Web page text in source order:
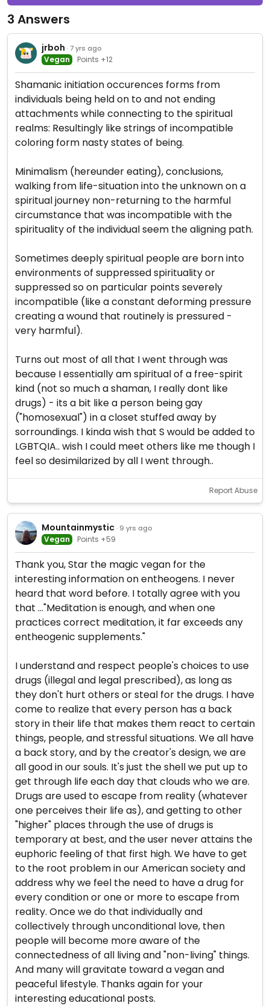
3 Answers
jrboh · 7 yrs ago
Vegan Points +12
Shamanic initiation occurences forms from
individuals being held on to and not ending
attachments while connecting to the spiritual
realms: Resultingly like strings of incompatible
coloring form nasty states of being.
Minimalism (hereunder eating), conclusions,
walking from life-situation into the unknown on a
spiritual journey non-returning to the harmful
circumstance that was incompatible with the
spirituality of the individual seem the aligning path.
Sometimes deeply spiritual people are born into
environments of suppressed spirituality or
suppressed so on particular points severely
incompatible (like a constant deforming pressure
creating a wound that routinely is pressured -
very harmful).
Turns out most of all that I went through was
because I essentially am spiritual of a free-spirit
kind (not so much a shaman, I really dont like
drugs) - its a bit like a person being gay
("homosexual") in a closet stuffed away by
sorroundings. I kinda wish that S would be added to
LGBTQIA.. wish I could meet others like me though I
feel so desimilarized by all I went through..
Report Abuse
Mountainmystic · 9 yrs ago
Vegan Points +59
Thank you, Star the magic vegan for the
interesting information on entheogens. I never
heard that word before. I totally agree with you
that ..."Meditation is enough, and when one
practices correct meditation, it far exceeds any
entheogenic supplements."
I understand and respect people's choices to use
drugs (illegal and legal prescribed), as long as
they don't hurt others or steal for the drugs. I have
come to realize that every person has a back
story in their life that makes them react to certain
things, people, and stressful situations. We all have
a back story, and by the creator's design, we are
all good in our souls. It's just the shell we put up to
get through life each day that clouds who we are.
Drugs are used to escape from reality (whatever
one perceives their life as), and getting to other
"higher" places through the use of drugs is
temporary at best, and the user never attains the
euphoric feeling of that first high. We have to get
to the root problem in our American society and
address why we feel the need to have a drug for
every condition or one or more to escape from
reality. Once we do that individually and
collectively through unconditional love, then
people will become more aware of the
connectedness of all living and "non-living" things.
And many will gravitate toward a vegan and
peaceful lifestyle. Thanks again for your
interesting educational posts.